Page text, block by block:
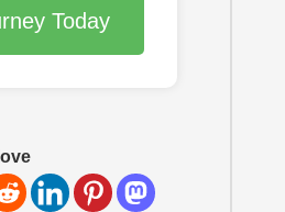
Today